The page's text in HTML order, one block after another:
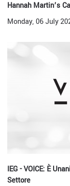
Hannah Martin’s
Monday, 06 July
IEG - VOICE: È
Settore